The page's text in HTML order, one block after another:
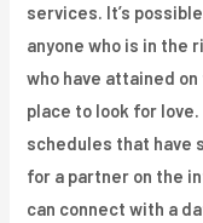
services. It’s
anyone who is in the
who have attained
place to look for
schedules that have
for a partner on the
can connect with a